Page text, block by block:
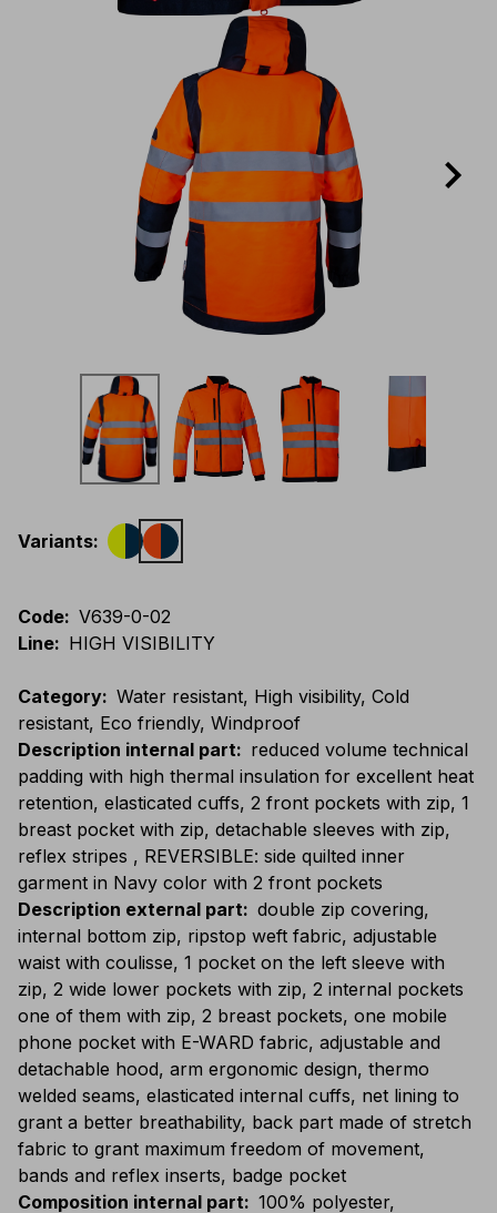
Variants:
Code: V639-0-02
Line: HIGH VISIBILITY
Category: Water resistant, High visibility, Cold
resistant, Eco friendly, Windproof
Description internal part: reduced volume technical
padding with high thermal insulation for excellent heat
retention, elasticated cuffs, 2 front pockets with zip, 1
breast pocket with zip, detachable sleeves with zip,
reflex stripes , REVERSIBLE: side quilted inner
garment in Navy color with 2 front pockets
Description external part: double zip covering,
internal bottom zip, ripstop weft fabric, adjustable
waist with coulisse, 1 pocket on the left sleeve with
zip, 2 wide lower pockets with zip, 2 internal pockets
one of them with zip, 2 breast pockets, one mobile
phone pocket with E-WARD fabric, adjustable and
detachable hood, arm ergonomic design, thermo
welded seams, elasticated internal cuffs, net lining to
grant a better breathability, back part made of stretch
fabric to grant maximum freedom of movement,
bands and reflex inserts, badge pocket
Composition internal part: 100% polyester,